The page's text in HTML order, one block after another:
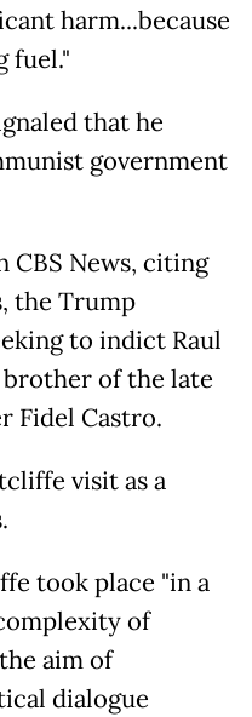
harm...because
fuel."
that he
government
News, citing
the Trump
to indict Raul
of the late
Fidel Castro.
visit as a
took place "in a
of
aim of
dialogue